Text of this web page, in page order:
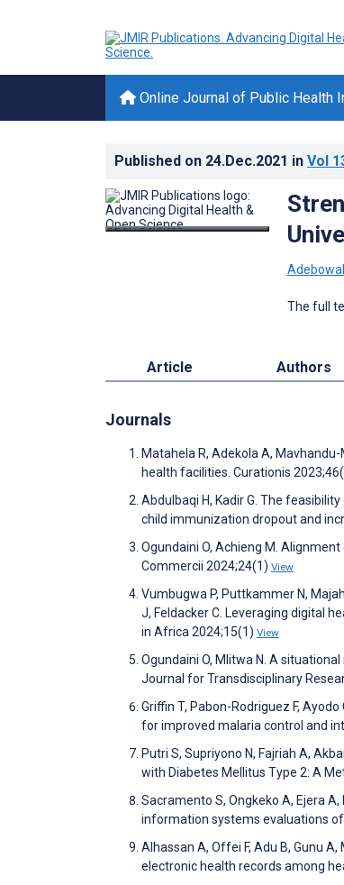
Online Journal of Public Health
Published on 24.Dec.2021 in Vol
The full
Article Authors
Journals
Matahela R, Adekola A,
health facilities. Curationis
Abdulbaqi H, Kadir G. The
child immunization dropout and
Ogundaini O, Achieng M.
Commercii 2024;24(1) View
Vumbugwa P, Puttkammer N,
J, Feldacker C. Leveraging digital
in Africa 2024;15(1) View
Ogundaini O, Mlitwa N. A
Journal for Transdisciplinary
Griffin T, Pabon-Rodriguez F,
for improved malaria control and
Putri S, Supriyono N, Fajriah A,
with Diabetes Mellitus Type 2: A
Sacramento S, Ongkeko A, Ejera
information systems evaluations
Alhassan A, Offei F, Adu B, Gunu
electronic health records among